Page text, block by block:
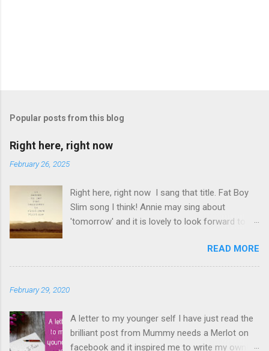
t
C
o
m
e
Popular posts from this blog
Right here, right now
February 26, 2025
Right here, right now I sang that title. Fat Boy
Slim song I think! Annie may sing about
'tomorrow' and it is lovely to look forward to
us not to 'look back in anger' so again, be
content with now. This is it. This moment you
have slowed down and I am appreciating
everything that bit more. Make the memories
READ MORE
February 29, 2020
A letter to my younger self I have just read the
brilliant post from Mummy needs a Merlot on
facebook and it inspired me to write my own!